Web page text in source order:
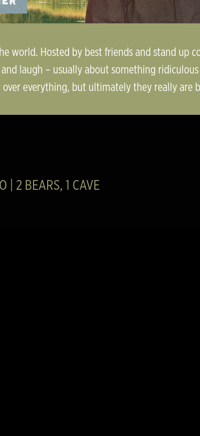
world. Hosted by best friends and stand up
laugh – usually about something
everything, but ultimately they really are
| 2 BEARS, 1 CAVE